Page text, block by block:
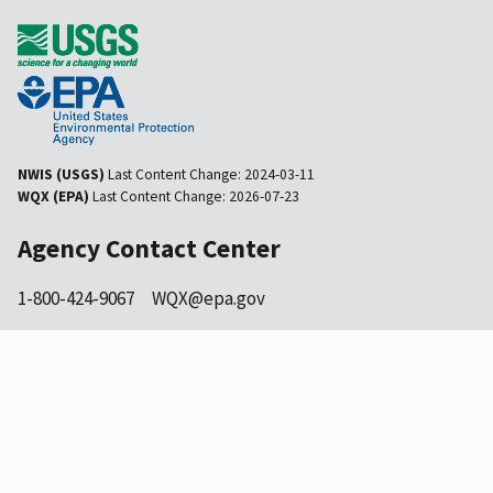
NWIS (USGS) Last Content Change: 2024-03-11
WQX (EPA) Last Content Change: 2026-07-23
Agency Contact Center
1-800-424-9067 WQX@epa.gov